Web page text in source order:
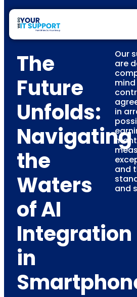
The
Future
Unfolds:
Navigating
the
Waters
of AI
Integration
in
Our
are
in
and
and